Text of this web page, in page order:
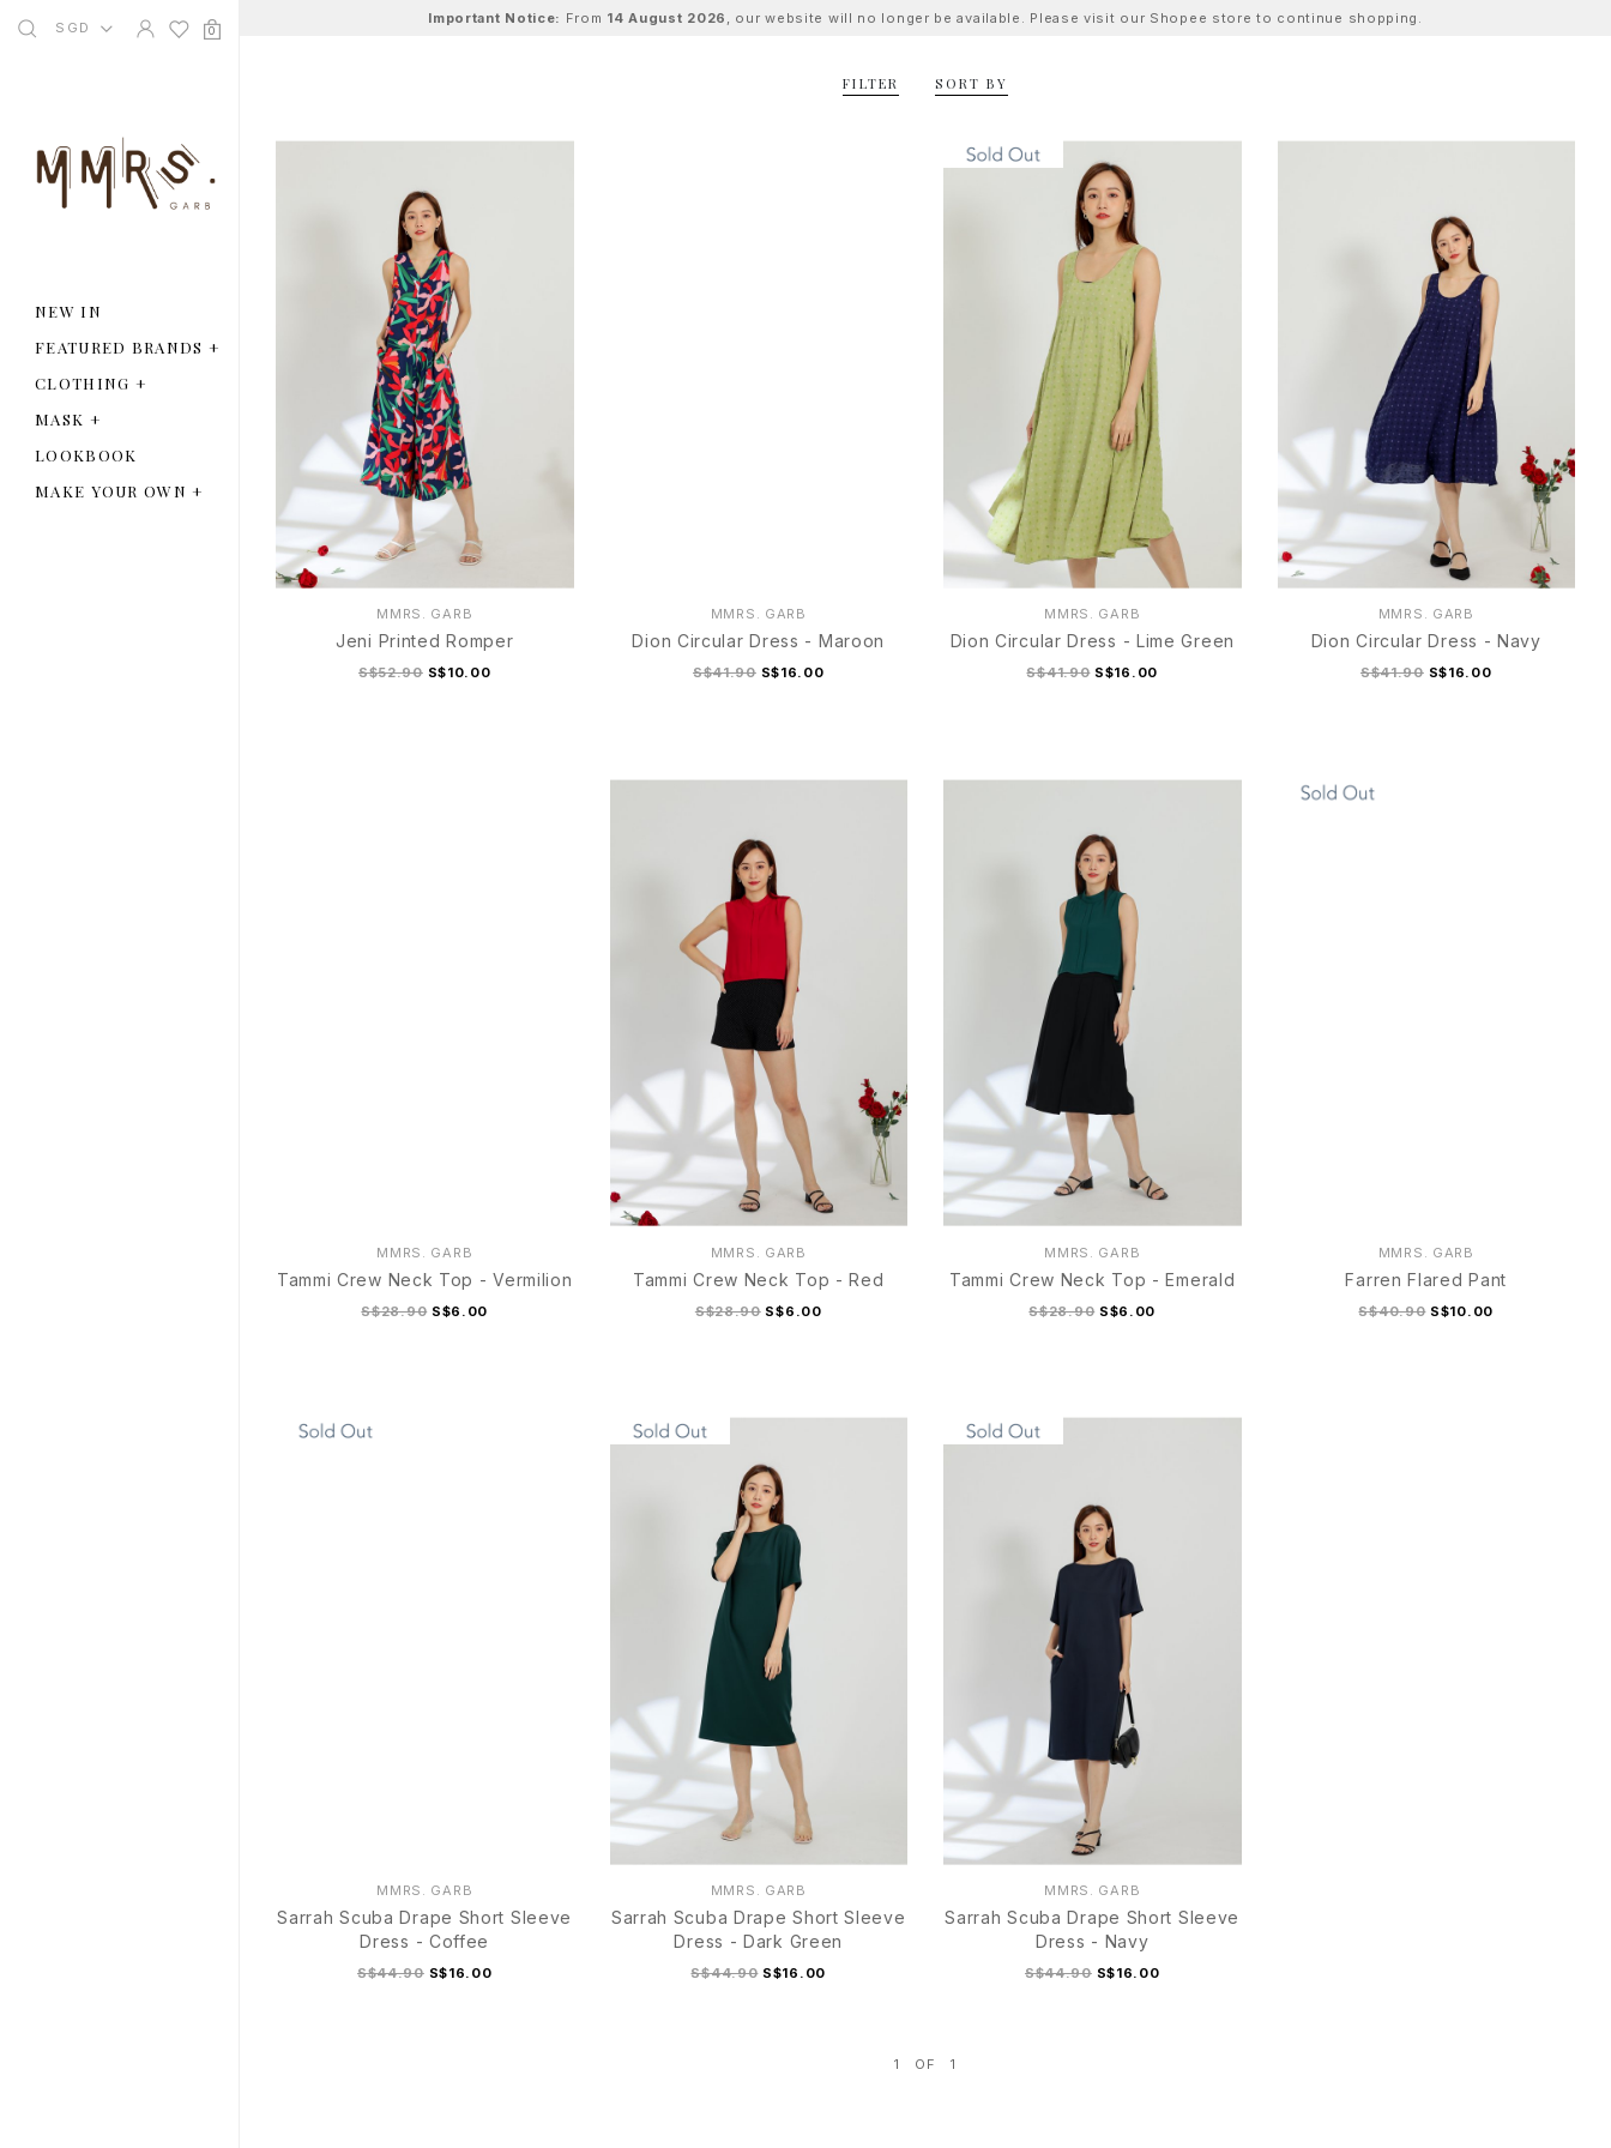
SGD 0
NEW IN
FEATURED BRANDS +
CLOTHING +
MASK +
LOOKBOOK
MAKE YOUR OWN+
Important Notice: From 14 August 2026 , our website will no longer be available. Please visit our Shopee store to continue shopping.
FILTER SORT BY
MMRS. GARB
Jeni Printed Romper
S$52.90 S$10.00
MMRS. GARB
Dion Circular Dress - Maroon
S$41.90 S$16.00
MMRS. GARB
Dion Circular Dress - Lime Green
S$41.90 S$16.00
MMRS. GARB
Dion Circular Dress - Navy
S$41.90 S$16.00
MMRS. GARB
Tammi Crew Neck Top - Vermilion
S$28.90 S$6.00
MMRS. GARB
Tammi Crew Neck Top - Red
S$28.90 S$6.00
MMRS. GARB
Tammi Crew Neck Top - Emerald
S$28.90 S$6.00
MMRS. GARB
Farren Flared Pant
S$40.90 S$10.00
MMRS. GARB
Sarrah Scuba Drape Short Sleeve
Dress - Coffee
S$44.90 S$16.00
MMRS. GARB
Sarrah Scuba Drape Short Sleeve
Dress - Dark Green
S$44.90 S$16.00
MMRS. GARB
Sarrah Scuba Drape Short Sleeve
Dress - Navy
S$44.90 S$16.00
1 OF 1